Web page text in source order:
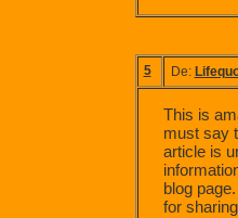
5 De:
This is
must say
article is
blog
for